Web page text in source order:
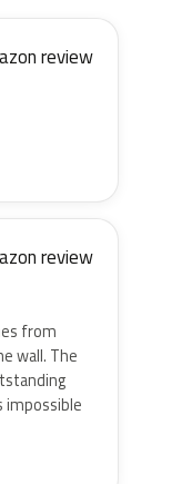
review
review
from
wall. The
impossible